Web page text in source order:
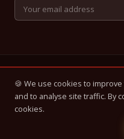
Business setup, banking &
🍪 We use cookies to
and to analyse site traffic. By
cookies.